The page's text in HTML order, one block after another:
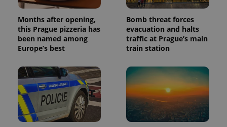
Months after opening,
this Prague pizzeria has
been named among
Europe’s best
Bomb threat forces
evacuation and halts
traffic at Prague’s main
train station